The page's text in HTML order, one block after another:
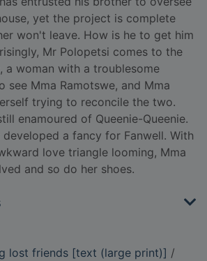
yet the project is complete
won't leave. How is he to get him
Mr Polopetsi comes to the
a woman with a troublesome
see Mma Ramotswe, and Mma
trying to reconcile the two.
enamoured of Queenie-Queenie.
developed a fancy for Fanwell. With
love triangle looming, Mma
and so do her shoes.
lost friends [text (large print)] /